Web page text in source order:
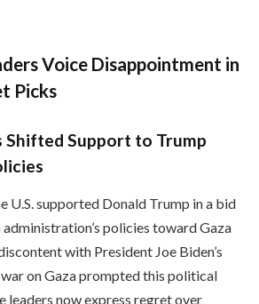
Voice Disappointment in
Picks
Shifted Support to Trump
U.S. supported Donald Trump in a bid
policies toward Gaza
with President Joe Biden’s
war on Gaza prompted this political
leaders now express regret over